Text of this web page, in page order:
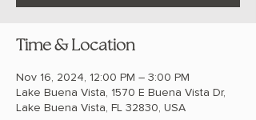
Time & Location
Nov 16, 2024, 12:00 PM – 3:00 PM
Lake Buena Vista, 1570 E Buena Vista Dr,
Lake Buena Vista, FL 32830, USA